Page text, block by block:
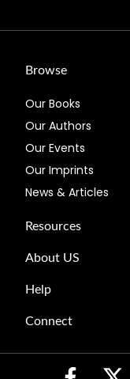
Browse
Our Books
Our Authors
Our Events
Our Imprints
News & Articles
Resources
About US
Help
Connect